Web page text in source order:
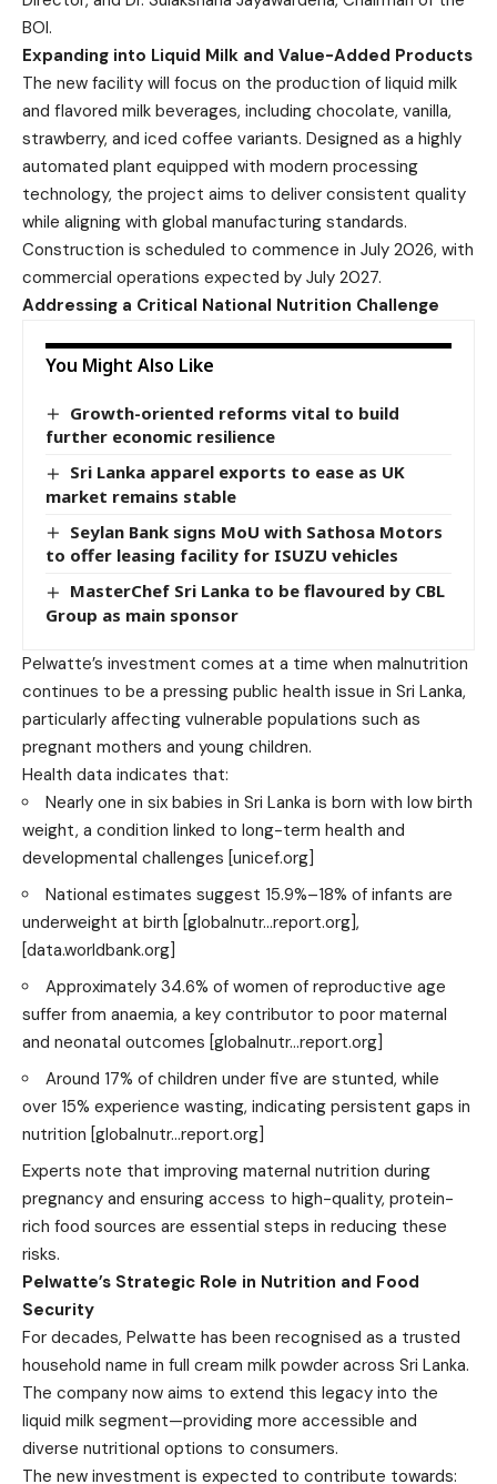
BOI.
Expanding into Liquid Milk and Value-Added Products
The new facility will focus on the production of liquid milk
and flavored milk beverages, including chocolate, vanilla,
strawberry, and iced coffee variants. Designed as a highly
automated plant equipped with modern processing
technology, the project aims to deliver consistent quality
while aligning with global manufacturing standards.
Construction is scheduled to commence in July 2026, with
commercial operations expected by July 2027.
Addressing a Critical National Nutrition Challenge
You Might Also Like
Growth-oriented reforms vital to build
further economic resilience
Sri Lanka apparel exports to ease as UK
market remains stable
Seylan Bank signs MoU with Sathosa Motors
to offer leasing facility for ISUZU vehicles
MasterChef Sri Lanka to be flavoured by CBL
Group as main sponsor
Pelwatte’s investment comes at a time when malnutrition
continues to be a pressing public health issue in Sri Lanka,
particularly affecting vulnerable populations such as
pregnant mothers and young children.
Health data indicates that:
Nearly one in six babies in Sri Lanka is born with low birth
weight, a condition linked to long-term health and
developmental challenges [unicef.org]
National estimates suggest 15.9%–18% of infants are
underweight at birth [globalnutr…report.org],
[data.worldbank.org]
Approximately 34.6% of women of reproductive age
suffer from anaemia, a key contributor to poor maternal
and neonatal outcomes [globalnutr…report.org]
Around 17% of children under five are stunted, while
over 15% experience wasting, indicating persistent gaps in
nutrition [globalnutr…report.org]
Experts note that improving maternal nutrition during
pregnancy and ensuring access to high-quality, protein-
rich food sources are essential steps in reducing these
risks.
Pelwatte’s Strategic Role in Nutrition and Food
Security
For decades, Pelwatte has been recognised as a trusted
household name in full cream milk powder across Sri Lanka.
The company now aims to extend this legacy into the
liquid milk segment—providing more accessible and
diverse nutritional options to consumers.
The new investment is expected to contribute towards: